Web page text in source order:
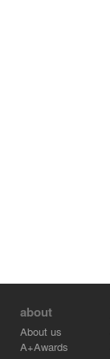
about
About us
A+Awards